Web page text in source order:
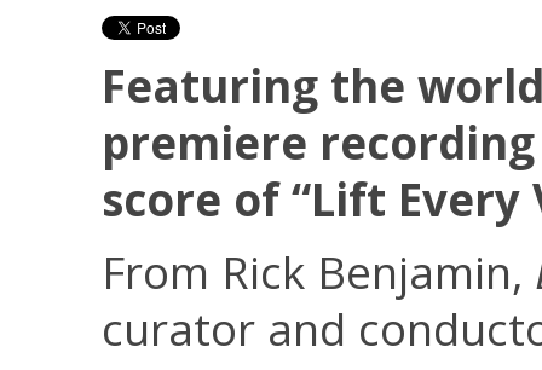
Featuring the
premiere
score of “Lift Every
From Rick Benjamin,
curator and